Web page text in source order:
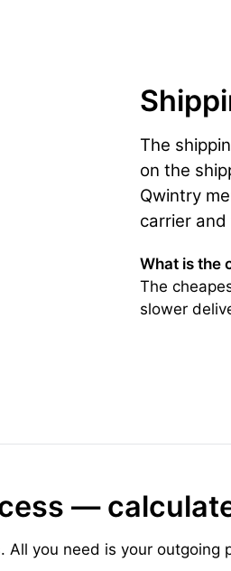
The
on the
Qwintry
carrier
What is the
The
slower
—
All you need is your outgoing